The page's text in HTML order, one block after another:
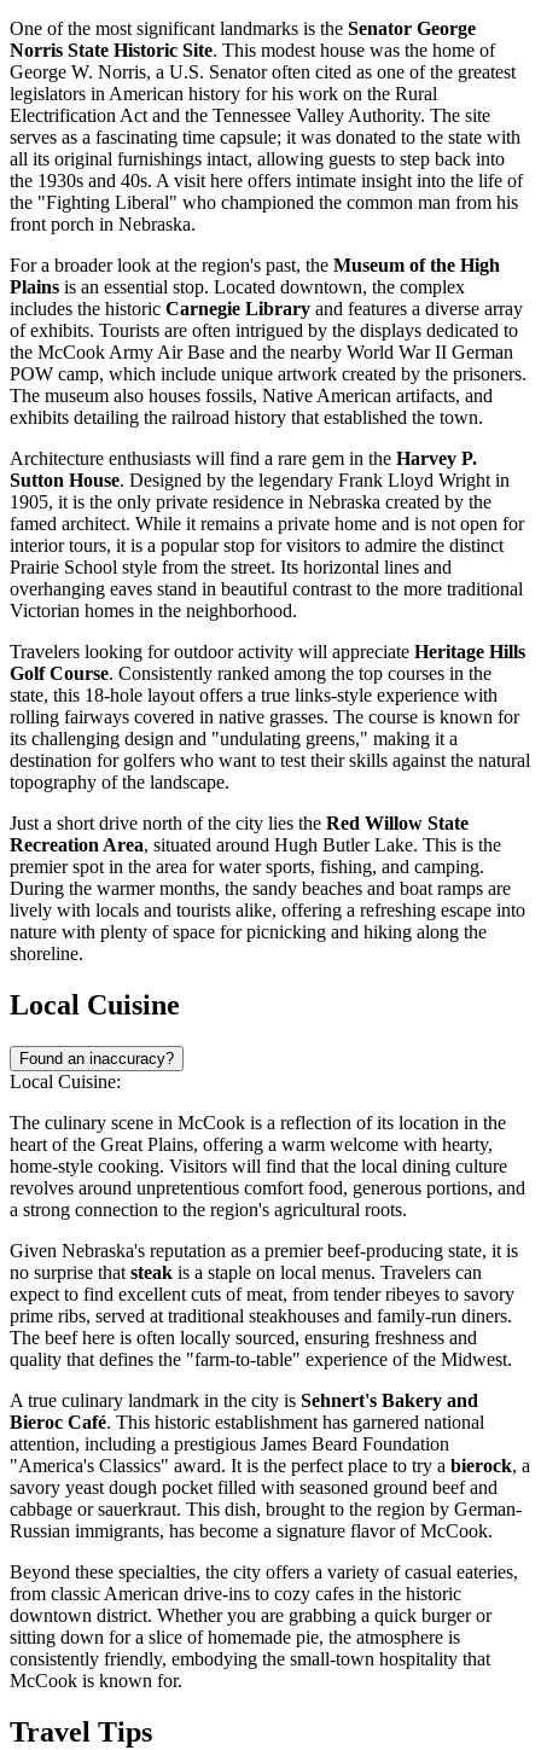
One of the most significant landmarks is the Senator George
Norris State Historic Site. This modest house was the home of
George W. Norris, a U.S. Senator often cited as one of the greatest
legislators in American history for his work on the Rural
Electrification Act and the Tennessee Valley Authority. The site
serves as a fascinating time capsule; it was donated to the state with
all its original furnishings intact, allowing guests to step back into
the 1930s and 40s. A visit here offers intimate insight into the life of
the "Fighting Liberal" who championed the common man from his
front porch in Nebraska.
For a broader look at the region's past, the Museum of the High
Plains is an essential stop. Located downtown, the complex
includes the historic Carnegie Library and features a diverse array
of exhibits. Tourists are often intrigued by the displays dedicated to
the McCook Army Air Base and the nearby World War II German
POW camp, which include unique artwork created by the prisoners.
The museum also houses fossils, Native American artifacts, and
exhibits detailing the railroad history that established the town.
Architecture enthusiasts will find a rare gem in the Harvey P.
Sutton House. Designed by the legendary Frank Lloyd Wright in
1905, it is the only private residence in Nebraska created by the
famed architect. While it remains a private home and is not open for
interior tours, it is a popular stop for visitors to admire the distinct
Prairie School style from the street. Its horizontal lines and
overhanging eaves stand in beautiful contrast to the more traditional
Victorian homes in the neighborhood.
Travelers looking for outdoor activity will appreciate Heritage Hills
Golf Course. Consistently ranked among the top courses in the
state, this 18-hole layout offers a true links-style experience with
rolling fairways covered in native grasses. The course is known for
its challenging design and "undulating greens," making it a
destination for golfers who want to test their skills against the natural
topography of the landscape.
Just a short drive north of the city lies the Red Willow State
Recreation Area, situated around Hugh Butler Lake. This is the
premier spot in the area for water sports, fishing, and camping.
During the warmer months, the sandy beaches and boat ramps are
lively with locals and tourists alike, offering a refreshing escape into
nature with plenty of space for picnicking and hiking along the
shoreline.
Local Cuisine
Found an inaccuracy?
Local Cuisine:
The culinary scene in McCook is a reflection of its location in the
heart of the Great Plains, offering a warm welcome with hearty,
home-style cooking. Visitors will find that the local dining culture
revolves around unpretentious comfort food, generous portions, and
a strong connection to the region's agricultural roots.
Given Nebraska's reputation as a premier beef-producing state, it is
no surprise that steak is a staple on local menus. Travelers can
expect to find excellent cuts of meat, from tender ribeyes to savory
prime ribs, served at traditional steakhouses and family-run diners.
The beef here is often locally sourced, ensuring freshness and
quality that defines the "farm-to-table" experience of the Midwest.
A true culinary landmark in the city is Sehnert's Bakery and
Bieroc Café. This historic establishment has garnered national
attention, including a prestigious James Beard Foundation
"America's Classics" award. It is the perfect place to try a bierock, a
savory yeast dough pocket filled with seasoned ground beef and
cabbage or sauerkraut. This dish, brought to the region by German-
Russian immigrants, has become a signature flavor of McCook.
Beyond these specialties, the city offers a variety of casual eateries,
from classic American drive-ins to cozy cafes in the historic
downtown district. Whether you are grabbing a quick burger or
sitting down for a slice of homemade pie, the atmosphere is
consistently friendly, embodying the small-town hospitality that
McCook is known for.
Travel Tips